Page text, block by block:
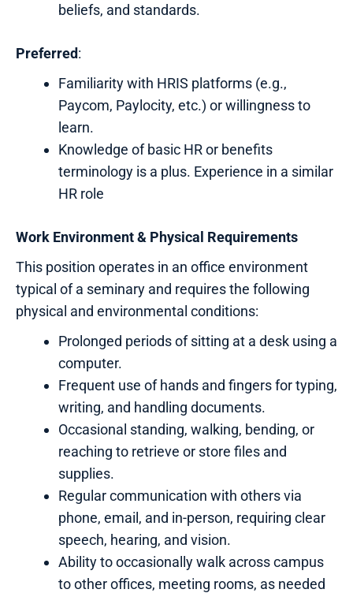
beliefs, and standards.
Preferred:
Familiarity with HRIS platforms (e.g.,
Paycom, Paylocity, etc.) or willingness to
learn.
Knowledge of basic HR or benefits
terminology is a plus. Experience in a similar
HR role
Work Environment & Physical Requirements
This position operates in an office environment
typical of a seminary and requires the following
physical and environmental conditions:
Prolonged periods of sitting at a desk using a
computer.
Frequent use of hands and fingers for typing,
writing, and handling documents.
Occasional standing, walking, bending, or
reaching to retrieve or store files and
supplies.
Regular communication with others via
phone, email, and in-person, requiring clear
speech, hearing, and vision.
Ability to occasionally walk across campus
to other offices, meeting rooms, as needed